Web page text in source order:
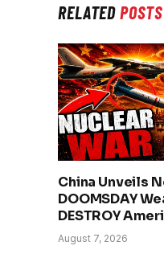
RELATEDPOSTS
China Unveils
DOOMSDAY
DESTROY
August 7, 2026